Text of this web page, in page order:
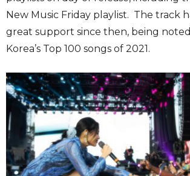
New Music Friday playlist. The track
great support since then, being
Korea’s Top 100 songs of 2021.